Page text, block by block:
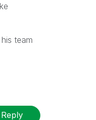
team
Reply